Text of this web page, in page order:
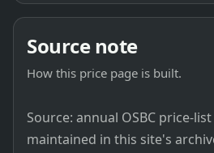
Source note
How this price page is built.
Source: annual OSBC price-
maintained in this site's